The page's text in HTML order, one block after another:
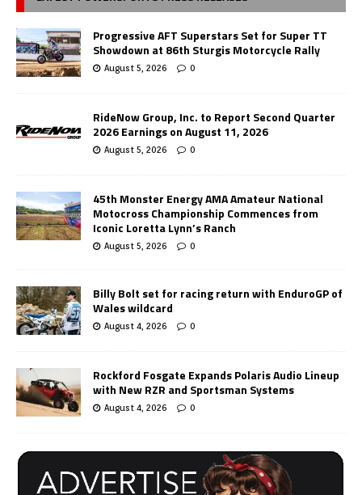
Progressive AFT Superstars Set for Super TT
Showdown at 86th Sturgis Motorcycle Rally
August 5, 2026 0
RideNow Group, Inc. to Report Second Quarter
2026 Earnings on August 11, 2026
August 5, 2026 0
45th Monster Energy AMA Amateur National
Motocross Championship Commences from
Iconic Loretta Lynn’s Ranch
August 5, 2026 0
Billy Bolt set for racing return with EnduroGP of
Wales wildcard
August 4, 2026 0
Rockford Fosgate Expands Polaris Audio Lineup
with New RZR and Sportsman Systems
August 4, 2026 0